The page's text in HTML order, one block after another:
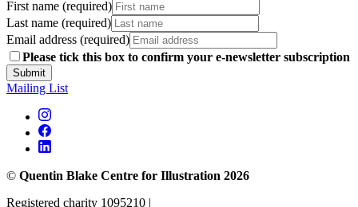
First name (required)
Last name (required)
Email address (required)
Please tick this box to confirm your e-newsletter subscription
Submit
Mailing List
© Quentin Blake Centre for Illustration 2026
Registered charity 1095210 |